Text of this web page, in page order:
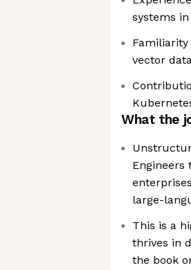
systems
vector
What the
large-
This is a
thrives in
the book